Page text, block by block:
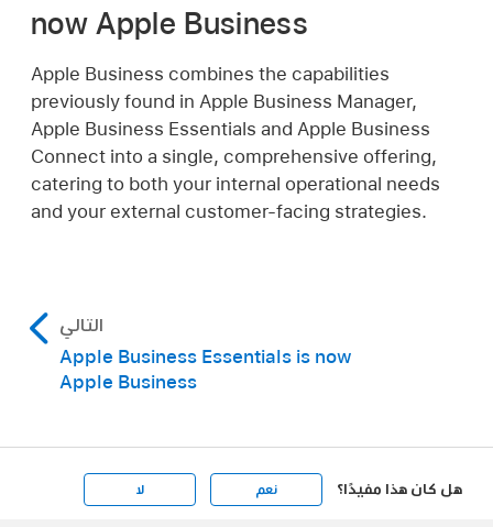
now Apple Business
Apple Business combines the capabilities
previously found in Apple Business Manager,
Apple Business Essentials and Apple Business
Connect into a single, comprehensive offering,
catering to both your internal operational needs
and your external customer-facing strategies.
التالي
Apple Business Essentials is now
Apple Business
هل كان هذا مفيدًا؟ نعم لا